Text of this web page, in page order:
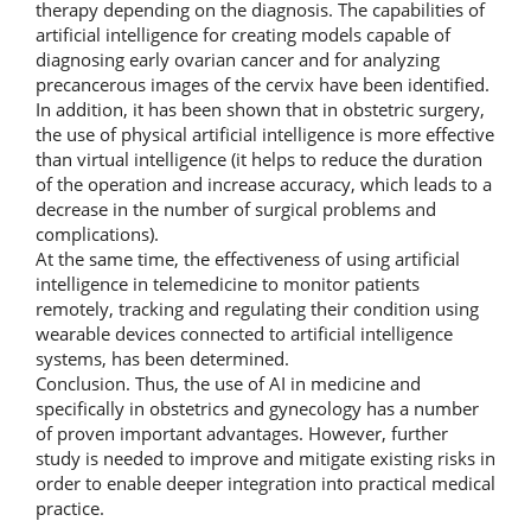
therapy depending on the diagnosis. The capabilities of
artificial intelligence for creating models capable of
diagnosing early ovarian cancer and for analyzing
precancerous images of the cervix have been identified.
In addition, it has been shown that in obstetric surgery,
the use of physical artificial intelligence is more effective
than virtual intelligence (it helps to reduce the duration
of the operation and increase accuracy, which leads to a
decrease in the number of surgical problems and
complications).
At the same time, the effectiveness of using artificial
intelligence in telemedicine to monitor patients
remotely, tracking and regulating their condition using
wearable devices connected to artificial intelligence
systems, has been determined.
Conclusion. Thus, the use of AI in medicine and
specifically in obstetrics and gynecology has a number
of proven important advantages. However, further
study is needed to improve and mitigate existing risks in
order to enable deeper integration into practical medical
practice.